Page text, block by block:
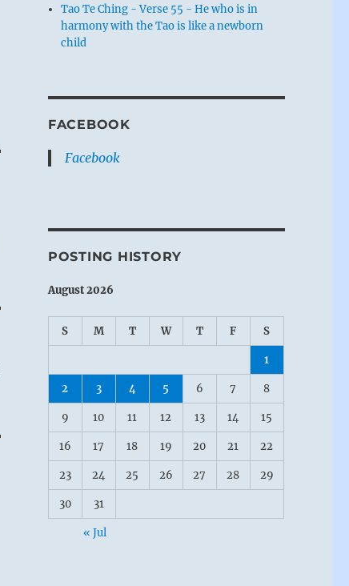
Tao Te Ching - Verse 55 - He who is in
harmony with the Tao is like a newborn
child
FACEBOOK
Facebook
POSTING HISTORY
August 2026
S M T W T F S
1
2 3 4 5 6 7 8
9 10 11 12 13 14 15
16 17 18 19 20 21 22
23 24 25 26 27 28 29
30 31
« Jul